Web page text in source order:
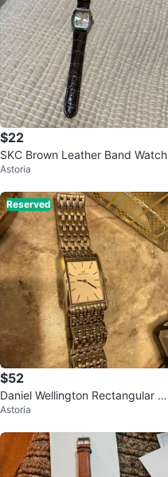
$22
SKC Brown Leather Band Watch
Astoria
Reserved
$52
Daniel Wellington Rectangular W
atch
Astoria